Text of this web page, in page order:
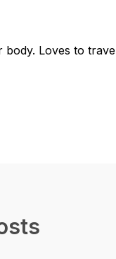
Loves to